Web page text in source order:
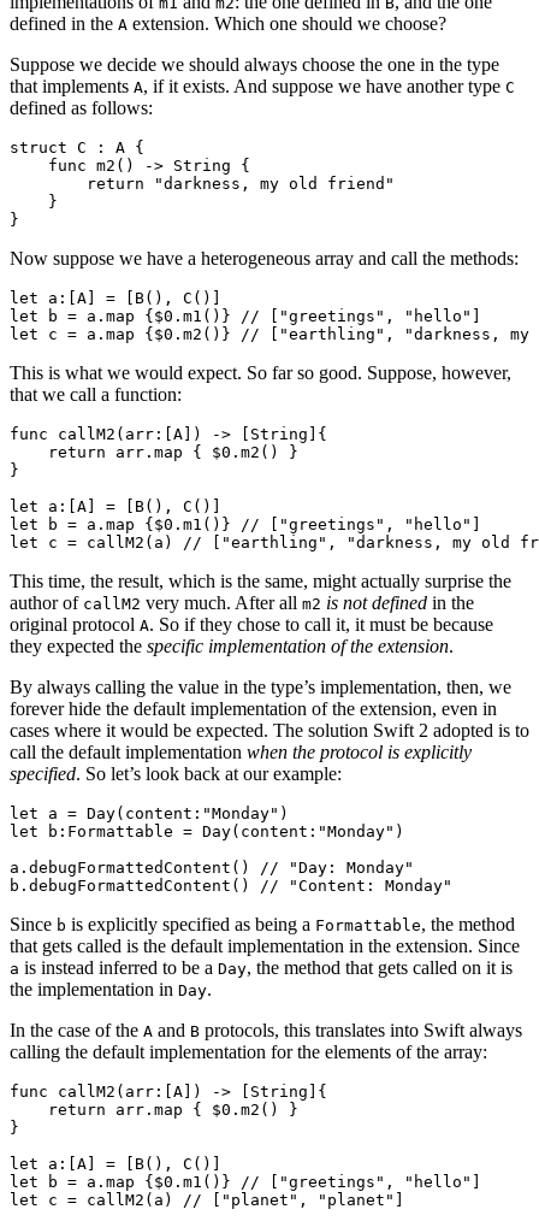
defined in the A extension. Which one should we choose?
Suppose we decide we should always choose the one in the type
that implements A, if it exists. And suppose we have another type C
defined as follows:
struct C : A {
    func m2() -> String {
        return "darkness, my old friend"
    }
Now suppose we have a heterogeneous array and call the methods:
let a:[A] = [B(), C()]
let b = a.map {$0.m1()} // ["greetings", "hello"]
This is what we would expect. So far so good. Suppose, however,
that we call a function:
func callM2(arr:[A]) -> [String]{
    return arr.map { $0.m2() }
}
let a:[A] = [B(), C()]
let b = a.map {$0.m1()} // ["greetings", "hello"]
This time, the result, which is the same, might actually surprise the
author of callM2 very much. After all m2 is not defined in the
original protocol A. So if they chose to call it, it must be because
they expected the specific implementation of the extension.
By always calling the value in the type’s implementation, then, we
forever hide the default implementation of the extension, even in
cases where it would be expected. The solution Swift 2 adopted is to
call the default implementation when the protocol is explicitly
specified. So let’s look back at our example:
let a = Day(content:"Monday")
let b:Formattable = Day(content:"Monday")
a.debugFormattedContent() // "Day: Monday"
Since b is explicitly specified as being a Formattable, the method
that gets called is the default implementation in the extension. Since
a is instead inferred to be a Day, the method that gets called on it is
the implementation in Day.
In the case of the A and B protocols, this translates into Swift always
calling the default implementation for the elements of the array:
func callM2(arr:[A]) -> [String]{
    return arr.map { $0.m2() }
}
let a:[A] = [B(), C()]
let b = a.map {$0.m1()} // ["greetings", "hello"]